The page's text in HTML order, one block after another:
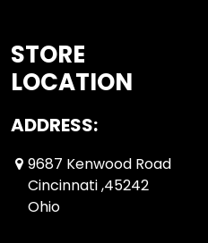
STORE
LOCATION
ADDRESS:
9687 Kenwood Road
Cincinnati ,45242
Ohio